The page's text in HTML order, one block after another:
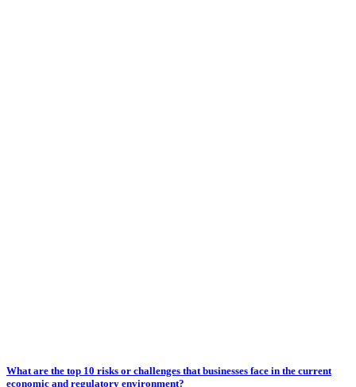
What are the top 10 risks or challenges that businesses face in the current
economic and regulatory environment?